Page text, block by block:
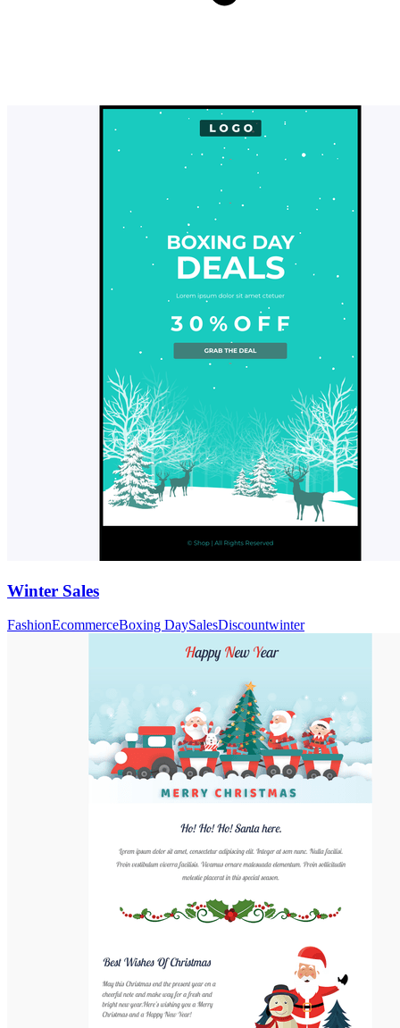
Winter Sales
FashionEcommerceBoxing DaySalesDiscountwinter